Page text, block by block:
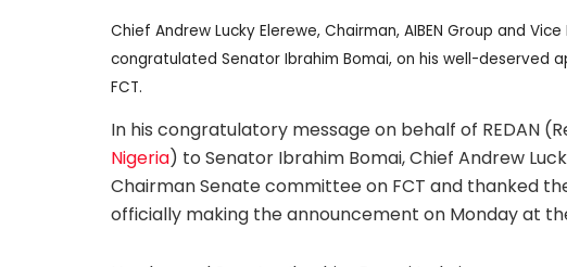
Chief Andrew Lucky Elerewe, Chairman, AIBEN Group and
congratulated Senator Ibrahim Bomai, on his well-deserved
FCT.
In his congratulatory message on behalf of REDAN
Nigeria) to Senator Ibrahim Bomai, Chief Andrew
Chairman Senate committee on FCT and thanked
officially making the announcement on Monday at